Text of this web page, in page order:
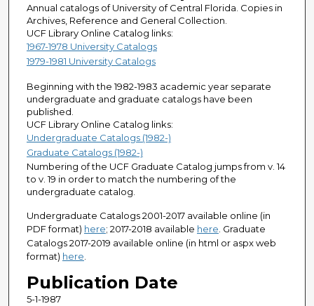
Annual catalogs of University of Central Florida. Copies in
Archives, Reference and General Collection.
UCF Library Online Catalog links:
1967-1978 University Catalogs
1979-1981 University Catalogs
Beginning with the 1982-1983 academic year separate
undergraduate and graduate catalogs have been
published.
UCF Library Online Catalog links:
Undergraduate Catalogs (1982-)
Graduate Catalogs (1982-)
Numbering of the UCF Graduate Catalog jumps from v. 14
to v. 19 in order to match the numbering of the
undergraduate catalog.
Undergraduate Catalogs 2001-2017 available online (in
PDF format) here; 2017-2018 available here. Graduate
Catalogs 2017-2019 available online (in html or aspx web
format) here.
Publication Date
5-1-1987